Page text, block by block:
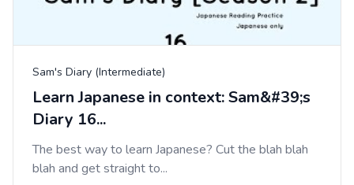
Sam's Diary (Intermediate)
Learn Japanese in context: Sam&#39;s
Diary 16...
The best way to learn Japanese? Cut the blah blah
blah and get straight to...